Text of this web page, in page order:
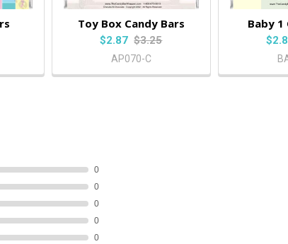
Toy Box Candy Bars
$2.87 $3.25
AP070-C
Baby 1
0
0
0
0
0